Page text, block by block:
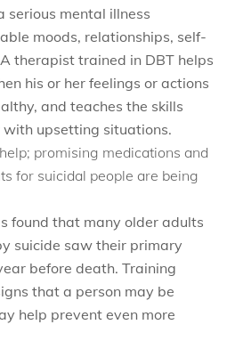
serious mental illness
moods, relationships, self-
therapist trained in DBT helps
his or her feelings or actions
and teaches the skills
upsetting situations.
promising medications and
for suicidal people are being
found that many older adults
suicide saw their primary
before death. Training
that a person may be
help prevent even more